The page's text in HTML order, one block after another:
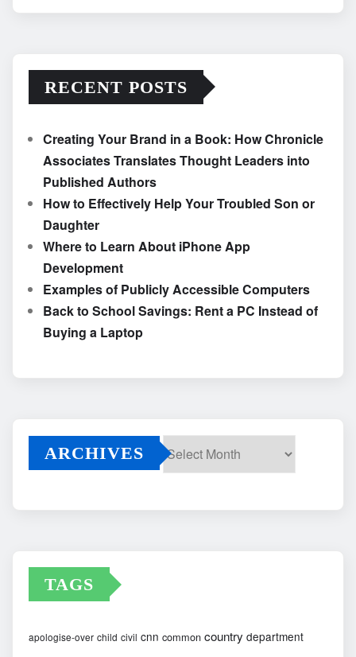
RECENT POSTS
Creating Your Brand in a Book: How Chronicle
Associates Translates Thought Leaders into
Published Authors
How to Effectively Help Your Troubled Son or
Daughter
Where to Learn About iPhone App
Development
Examples of Publicly Accessible Computers
Back to School Savings: Rent a PC Instead of
Buying a Laptop
ARCHIVES
TAGS
apologise-over child civil cnn common country department